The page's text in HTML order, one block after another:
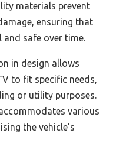
materials prevent
ensuring that
safe over time.
in design allows
to fit specific needs,
or utility purposes.
various
the vehicle’s